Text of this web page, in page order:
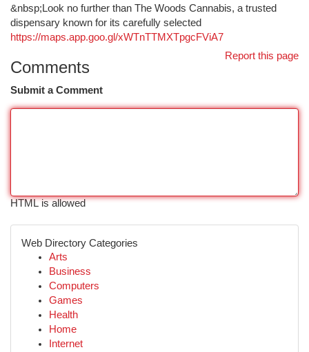
&nbsp;Look no further than The Woods Cannabis, a trusted
dispensary known for its carefully selected
https://maps.app.goo.gl/xWTnTTMXTpgcFViA7
Report this page
Comments
Submit a Comment
HTML is allowed
Web Directory Categories
Arts
Business
Computers
Games
Health
Home
Internet